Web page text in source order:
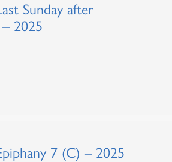
Sunday after
2025
7 (C) – 2025